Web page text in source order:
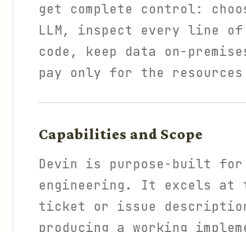
get complete control:
LLM, inspect every line of
code, keep data on-
pay only for the resources
Capabilities and Scope
Devin is purpose-built for
engineering. It excels at
ticket or issue
producing a working